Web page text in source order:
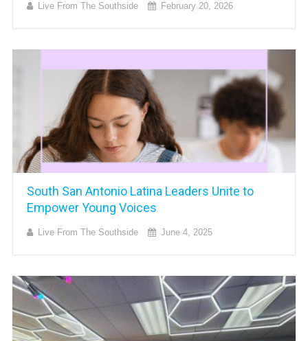
Live From The Southside February 20, 2026
South San Antonio Latina Leaders Unite to
Empower Young Voices
Live From The Southside June 4, 2025